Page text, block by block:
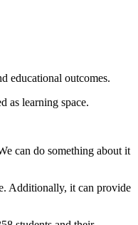
educational outcomes.
as learning space.
can do something about it
Additionally, it can provide